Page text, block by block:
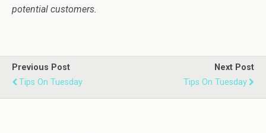
potential customers.
Previous Post
Tips On Tuesday
Next Post
Tips On Tuesday